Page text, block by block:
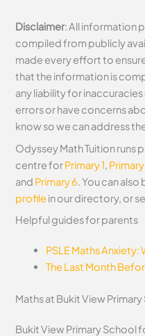
Disclaimer: All information
compiled from publicly
made every effort to
that the information is
any liability for
errors or have concerns
know so we can address
Odyssey Math Tuition runs
centre forPrimary 1,
and Primary 6. You can
profilein our directory, or
Helpful guides for parents
PSLE Maths
The Last Month
Maths at Bukit View
Bukit View Primary School